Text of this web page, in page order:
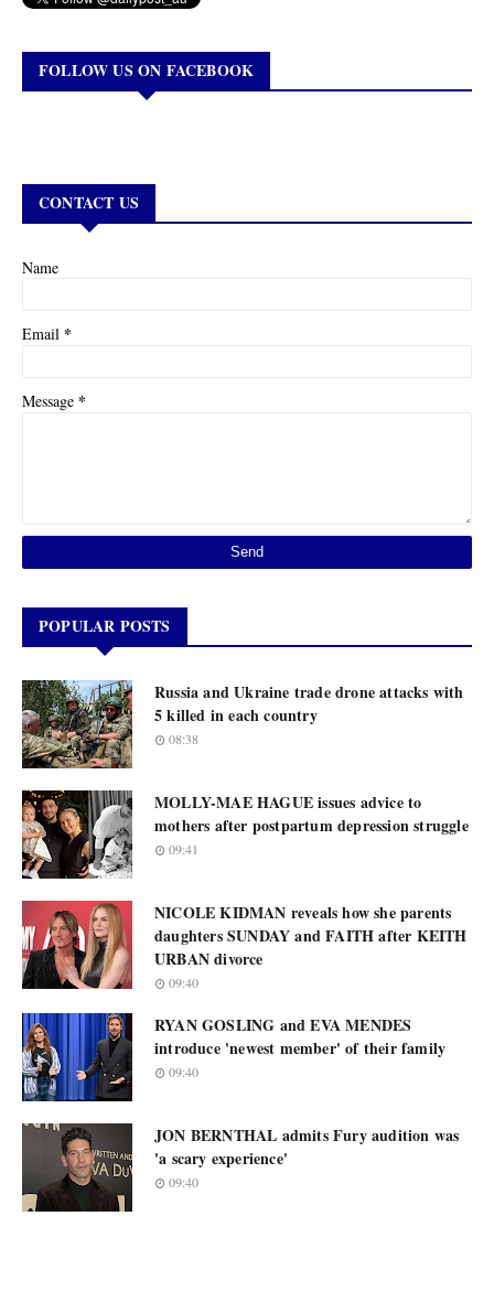
FOLLOW US ON FACEBOOK
CONTACT US
Name
Email *
Message *
POPULAR POSTS
Russia and Ukraine trade drone attacks with
5 killed in each country
08:38
MOLLY-MAE HAGUE issues advice to
mothers after postpartum depression struggle
09:41
NICOLE KIDMAN reveals how she parents
daughters SUNDAY and FAITH after KEITH
URBAN divorce
09:40
RYAN GOSLING and EVA MENDES
introduce 'newest member' of their family
09:40
JON BERNTHAL admits Fury audition was
'a scary experience'
09:40